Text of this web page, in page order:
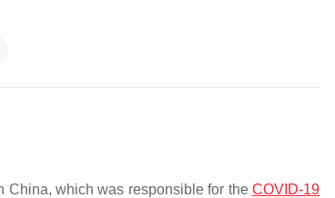
China, which was responsible for the COVID-19